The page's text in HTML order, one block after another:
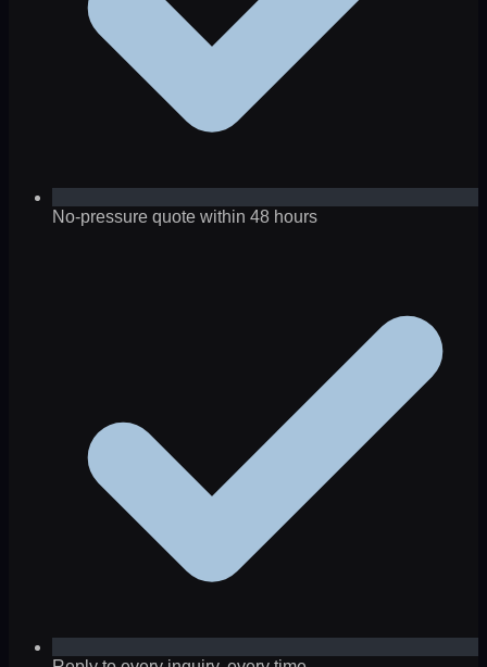
No-pressure quote within 48 hours